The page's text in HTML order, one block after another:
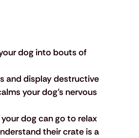
dog into bouts of
and display destructive
your dog’s nervous
dog can go to relax
their crate is a